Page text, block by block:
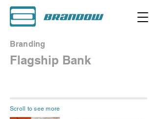
Branding
Flagship Bank
Scroll to see more